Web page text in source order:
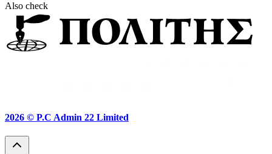
Also check
2026 © P.C Admin 22 Limited